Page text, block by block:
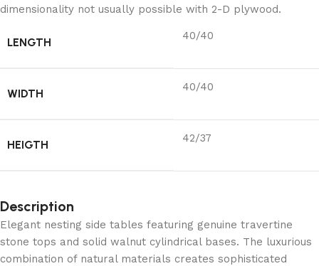
dimensionality not usually possible with 2-D plywood.
LENGTH 40/40
WIDTH 40/40
HEIGTH 42/37
Description
Elegant nesting side tables featuring genuine travertine
stone tops and solid walnut cylindrical bases. The luxurious
combination of natural materials creates sophisticated